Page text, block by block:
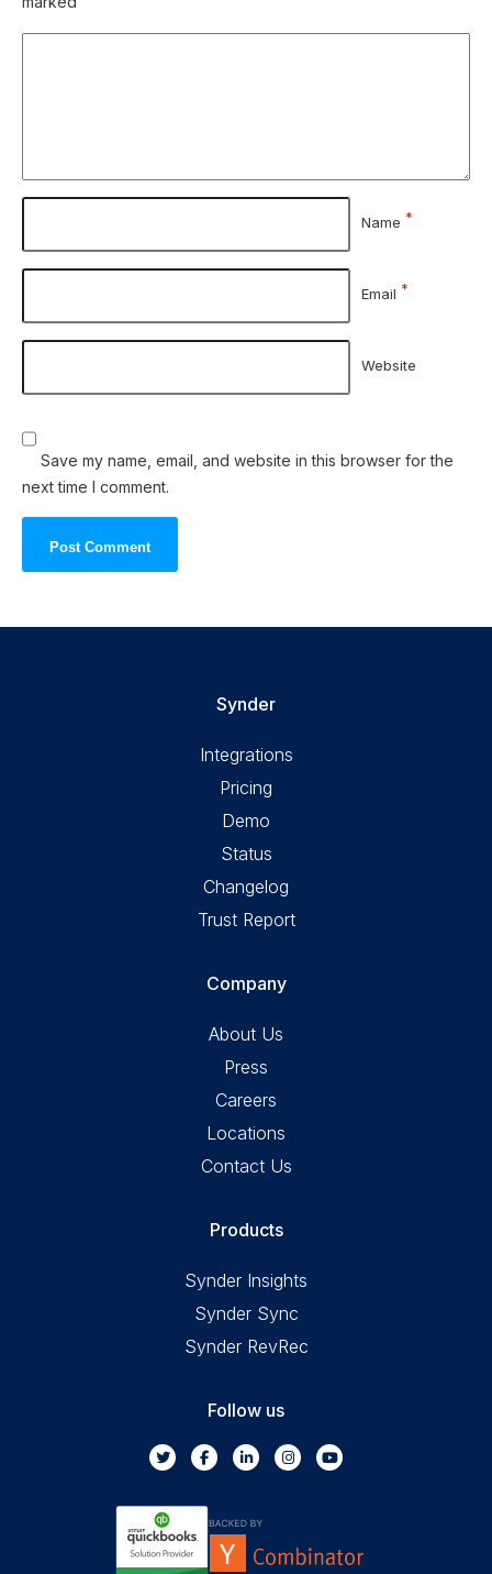
Name *
Email *
Website
Save my name, email, and website in this browser for the
next time I comment.
Synder
Integrations
Pricing
Demo
Status
Changelog
Trust Report
Company
About Us
Press
Careers
Locations
Contact Us
Products
Synder Insights
Synder Sync
Synder RevRec
Follow us